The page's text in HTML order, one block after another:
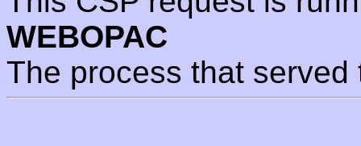
WEBOPAC
The process that